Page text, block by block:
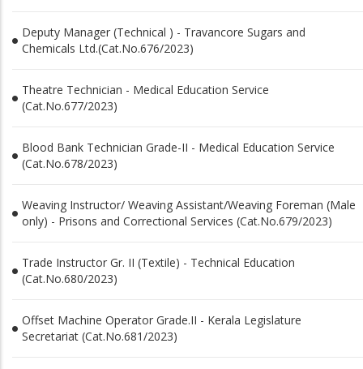
Deputy Manager (Technical ) - Travancore Sugars and
Chemicals Ltd.(Cat.No.676/2023)
Theatre Technician - Medical Education Service
(Cat.No.677/2023)
Blood Bank Technician Grade-II - Medical Education Service
(Cat.No.678/2023)
Weaving Instructor/ Weaving Assistant/Weaving Foreman (Male
only) - Prisons and Correctional Services (Cat.No.679/2023)
Trade Instructor Gr. II (Textile) - Technical Education
(Cat.No.680/2023)
Offset Machine Operator Grade.II - Kerala Legislature
Secretariat (Cat.No.681/2023)